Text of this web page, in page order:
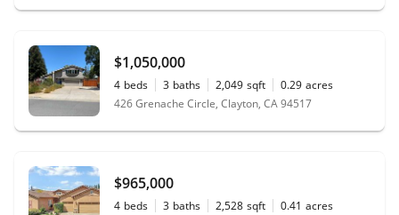
$1,050,000
4 beds 3 baths 2,049 sqft 0.29 acres
426 Grenache Circle, Clayton, CA 94517
$965,000
4 beds 3 baths 2,528 sqft 0.41 acres